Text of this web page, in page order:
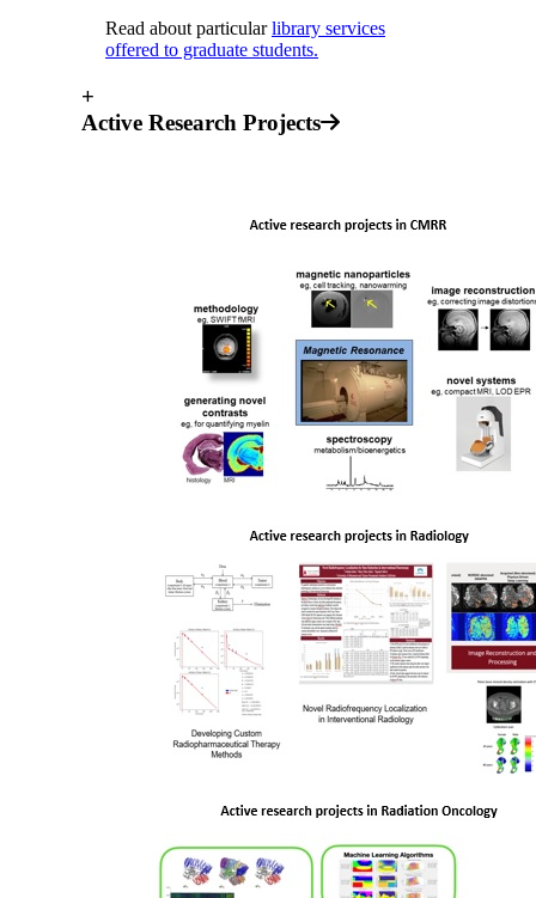
Read about particularlibrary services
offered to graduate students.
+
Active Research Projects